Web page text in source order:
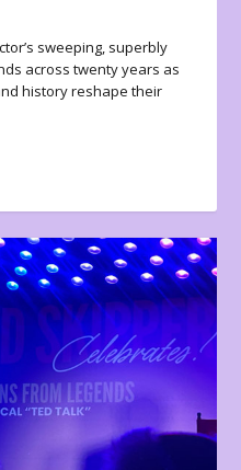
sweeping, superbly
across twenty years as
history reshape their